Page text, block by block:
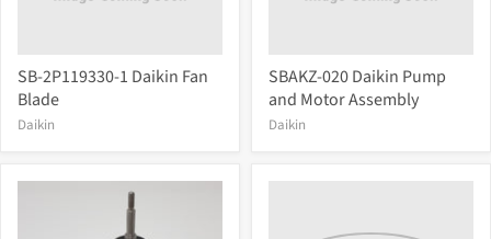
SB-2P119330-1 Daikin Fan
Blade
Daikin
SBAKZ-020 Daikin Pump
and Motor Assembly
Daikin